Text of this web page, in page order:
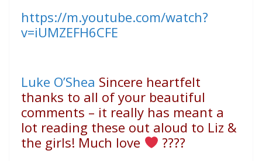
https://m.youtube.com/watch?
v=iUMZEFH6CFE
Luke O’Shea Sincere heartfelt
thanks to all of your beautiful
comments – it really has meant a
lot reading these out aloud to Liz &
the girls! Much love
????